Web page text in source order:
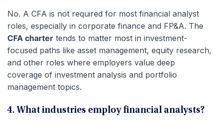
No. A CFA is not required for most financial analyst
roles, especially in corporate finance and FP&A. The
CFA charter tends to matter most in investment-
focused paths like asset management, equity research,
and other roles where employers value deep
coverage of investment analysis and portfolio
management topics.
4. What industries employ financial analysts?